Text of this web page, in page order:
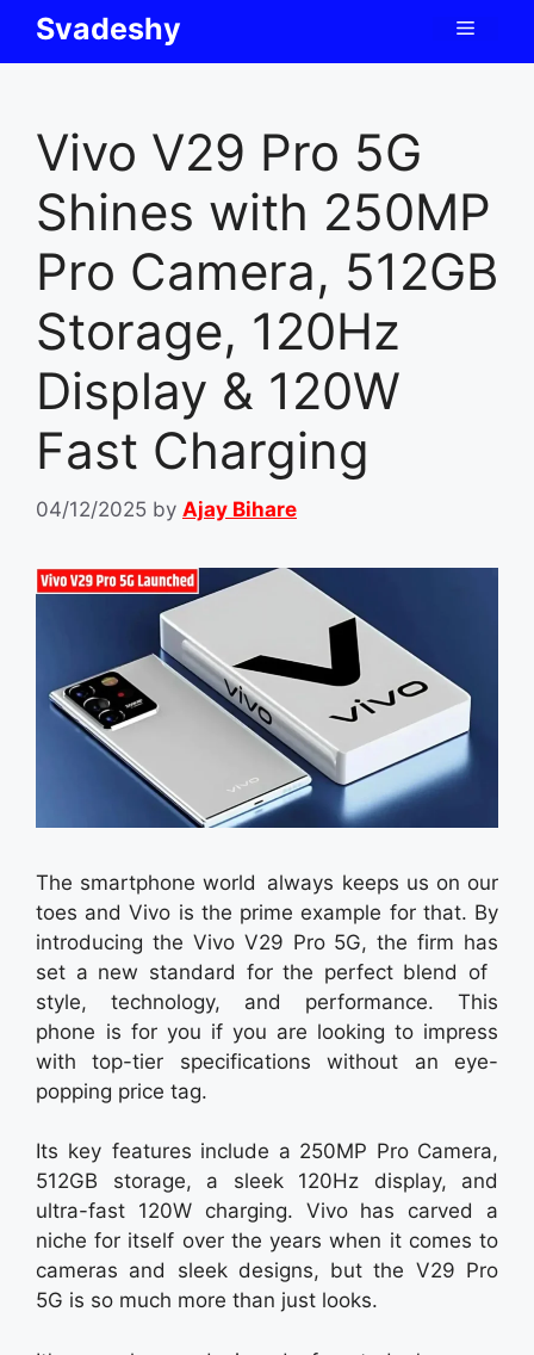
Svadeshy Menu
Vivo V29 Pro 5G
Shines with 250MP
Pro Camera, 512GB
Storage, 120Hz
Display & 120W
Fast Charging
04/12/2025 by Ajay Bihare
The smartphone world always keeps us on our
toes and Vivo is the prime example for that. By
introducing the Vivo V29 Pro 5G, the firm has
set a new standard for the perfect blend of
style, technology, and performance. This
phone is for you if you are looking to impress
with top-tier specifications without an eye-
popping price tag.
Its key features include a 250MP Pro Camera,
512GB storage, a sleek 120Hz display, and
ultra-fast 120W charging. Vivo has carved a
niche for itself over the years when it comes to
cameras and sleek designs, but the V29 Pro
5G is so much more than just looks.